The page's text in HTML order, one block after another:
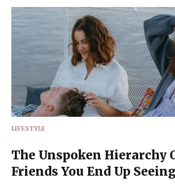
LIFESTYLE
The Unspoken Hierarchy
Friends You End Up